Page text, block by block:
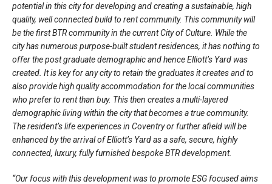
potential in this city for developing and creating a sustainable, high
quality, well connected build to rent community. This community will
be the first BTR community in the current City of Culture. While the
city has numerous purpose-built student residences, it has nothing to
offer the post graduate demographic and hence Elliott’s Yard was
created. It is key for any city to retain the graduates it creates and to
also provide high quality accommodation for the local communities
who prefer to rent than buy. This then creates a multi-layered
demographic living within the city that becomes a true community.
The resident’s life experiences in Coventry or further afield will be
enhanced by the arrival of Elliott’s Yard as a safe, secure, highly
connected, luxury, fully furnished bespoke BTR development.
“Our focus with this development was to promote ESG focused aims